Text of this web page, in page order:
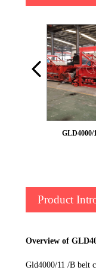
GLD4000/
Product
Overview of
Gld4000/11 /B belt